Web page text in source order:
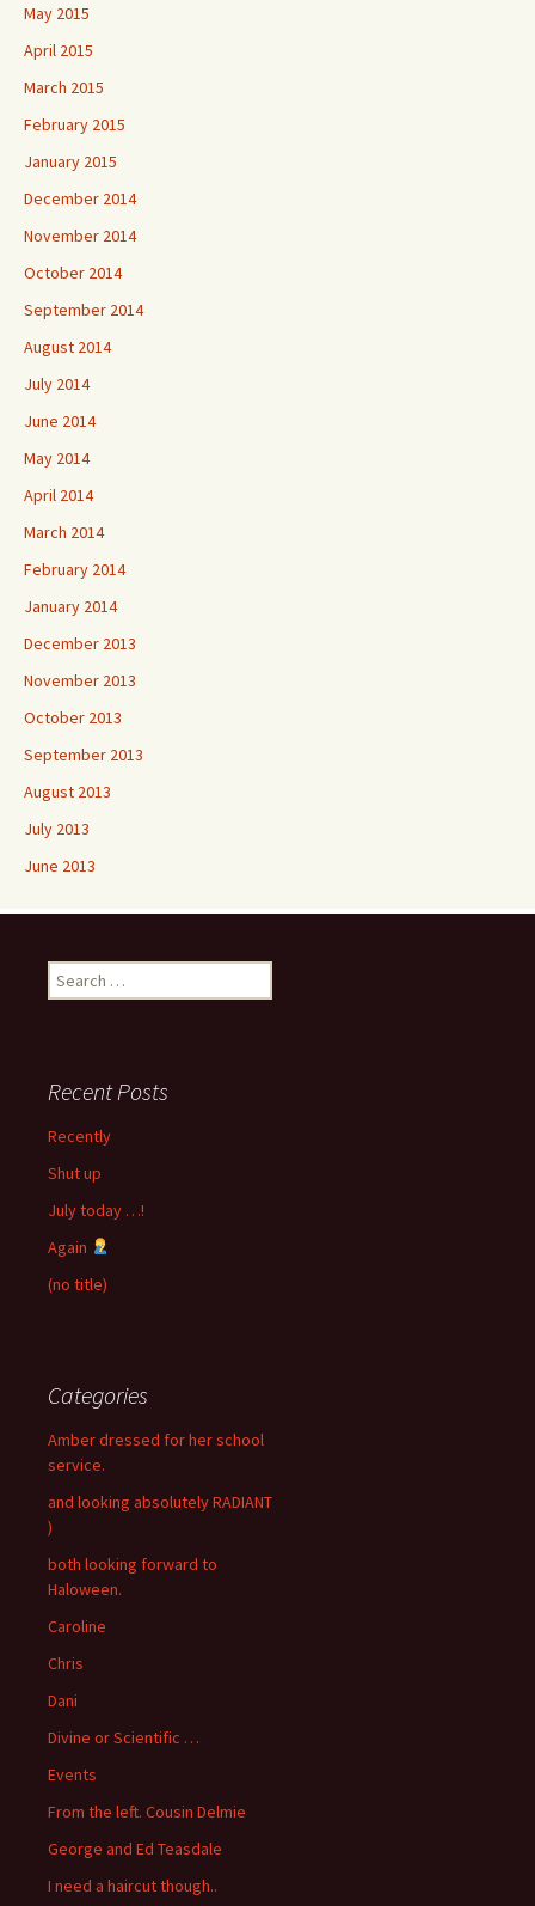
May 2015
April 2015
March 2015
February 2015
January 2015
December 2014
November 2014
October 2014
September 2014
August 2014
July 2014
June 2014
May 2014
April 2014
March 2014
February 2014
January 2014
December 2013
November 2013
October 2013
September 2013
August 2013
July 2013
June 2013
Search
for:
Recent Posts
Recently
Shut up
July today …!
Again
(no title)
Categories
Amber dressed for her school
service.
and looking absolutely RADIANT
)
both looking forward to
Haloween.
Caroline
Chris
Dani
Divine or Scientific …
Events
From the left. Cousin Delmie
George and Ed Teasdale
I need a haircut though..